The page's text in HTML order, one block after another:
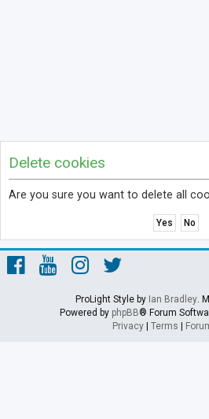
Delete cookies
Are you sure you want to delete all
ProLight Style by Ian Bradley.
Powered by phpBB® Forum
Privacy| Terms